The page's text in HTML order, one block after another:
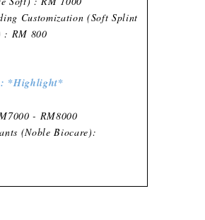
Customization (Soft Splint
: RM 800
*Highlight*
- RM8000
(Noble Biocare):